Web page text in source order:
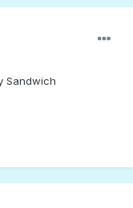
Sandwich